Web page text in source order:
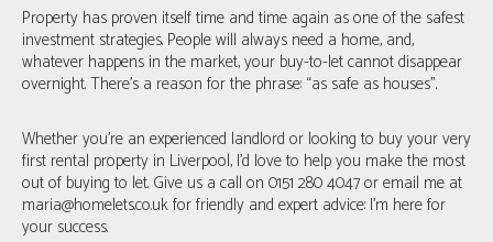
Property has proven itself time and time again as one of the safest
investment strategies. People will always need a home, and,
whatever happens in the market, your buy-to-let cannot disappear
overnight. There’s a reason for the phrase: “as safe as houses”.
Whether you’re an experienced landlord or looking to buy your very
first rental property in Liverpool, I’d love to help you make the most
out of buying to let. Give us a call on 0151 280 4047 or email me at
maria@homelets.co.ukfor friendly and expert advice: I’m here for
your success.